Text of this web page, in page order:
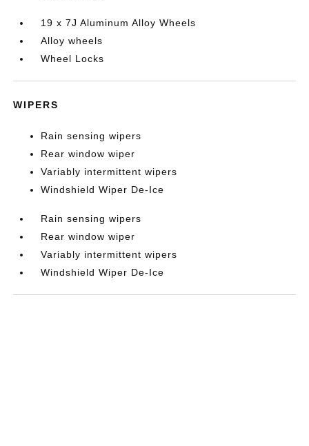
19 x 7J Aluminum Alloy Wheels
Alloy wheels
Wheel Locks
WIPERS
Rain sensing wipers
Rear window wiper
Variably intermittent wipers
Windshield Wiper De-Ice
Rain sensing wipers
Rear window wiper
Variably intermittent wipers
Windshield Wiper De-Ice